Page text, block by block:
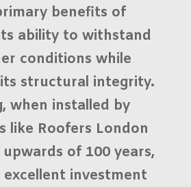
benefits of
ability to withstand
conditions while
structural integrity.
when installed by
like Roofers London
of 100 years,
investment